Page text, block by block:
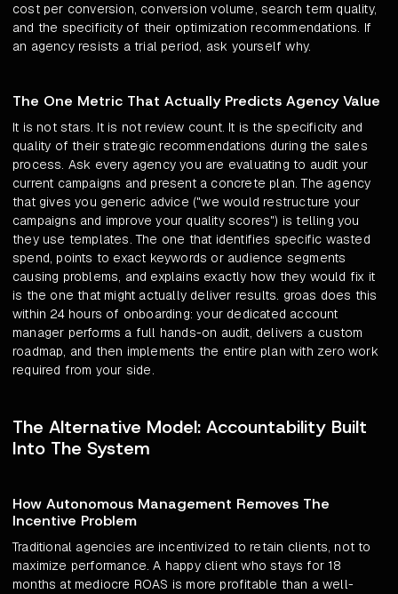
cost per conversion, conversion volume, search term quality,
and the specificity of their optimization recommendations. If
an agency resists a trial period, ask yourself why.
The One Metric That Actually Predicts Agency Value
It is not stars. It is not review count. It is the specificity and
quality of their strategic recommendations during the sales
process. Ask every agency you are evaluating to audit your
current campaigns and present a concrete plan. The agency
that gives you generic advice ("we would restructure your
campaigns and improve your quality scores") is telling you
they use templates. The one that identifies specific wasted
spend, points to exact keywords or audience segments
causing problems, and explains exactly how they would fix it
is the one that might actually deliver results. groas does this
within 24 hours of onboarding: your dedicated account
manager performs a full hands-on audit, delivers a custom
roadmap, and then implements the entire plan with zero work
required from your side.
The Alternative Model: Accountability Built
Into The System
How Autonomous Management Removes The
Incentive Problem
Traditional agencies are incentivized to retain clients, not to
maximize performance. A happy client who stays for 18
months at mediocre ROAS is more profitable than a well-